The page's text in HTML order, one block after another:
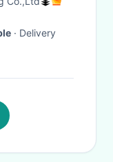
· Delivery